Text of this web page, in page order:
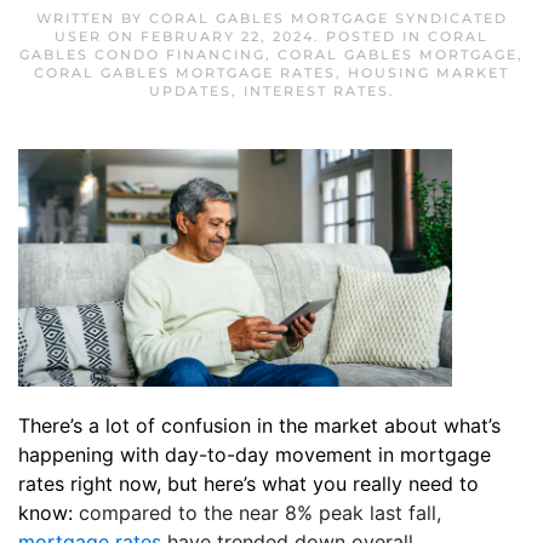
WRITTEN BY CORAL GABLES MORTGAGE SYNDICATED
USER ON FEBRUARY 22, 2024. POSTED IN CORAL
GABLES CONDO FINANCING, CORAL GABLES MORTGAGE,
CORAL GABLES MORTGAGE RATES , HOUSING MARKET
UPDATES , INTEREST RATES .
There’s a lot of confusion in the market about what’s
happening with day-to-day movement in mortgage
rates right now, but here’s what you really need to
know: compared to the near 8% peak last fall,